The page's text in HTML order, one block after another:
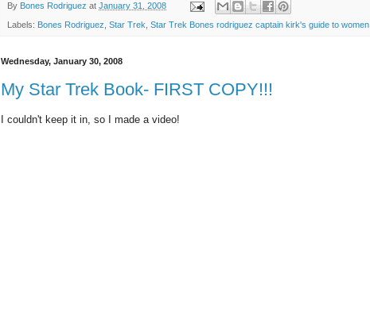
By Bones Rodriguez at January 31, 2008
Labels: Bones Rodriguez, Star Trek, Star Trek Bones rodriguez captain kirk's guide to women
Wednesday, January 30, 2008
My Star Trek Book- FIRST COPY!!!
I couldn't keep it in, so I made a video!